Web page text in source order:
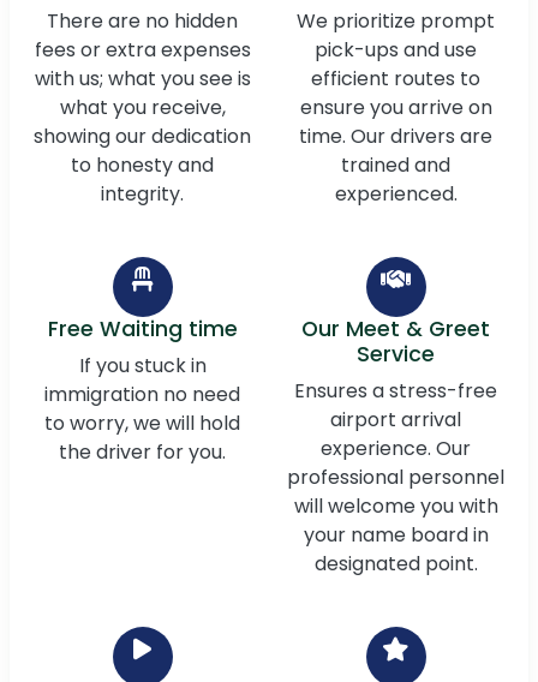
There are no hidden
fees or extra expenses
with us; what you see is
what you receive,
showing our dedication
to honesty and
integrity.
We prioritize prompt
pick-ups and use
efficient routes to
ensure you arrive on
time. Our drivers are
trained and
experienced.
Free Waiting time
If you stuck in
immigration no need
to worry, we will hold
the driver for you.
Our Meet & Greet
Service
Ensures a stress-free
airport arrival
experience. Our
professional personnel
will welcome you with
your name board in
designated point.